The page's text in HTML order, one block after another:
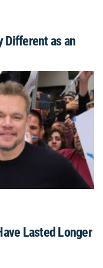
Different as an
Lasted Longer